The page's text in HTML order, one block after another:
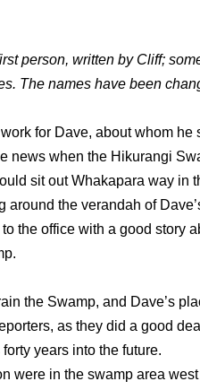
person, written by Cliff;
The names have been
for Dave, about whom he
news when the Hikurangi
sit out Whakapara way in
around the verandah of
the office with a good story
the Swamp, and Dave’s
as they did a good
years into the future.
were in the swamp area